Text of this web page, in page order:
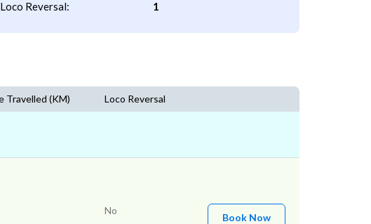
Loco Reversal: 1
Travelled (KM) Loco Reversal
No
Book Now